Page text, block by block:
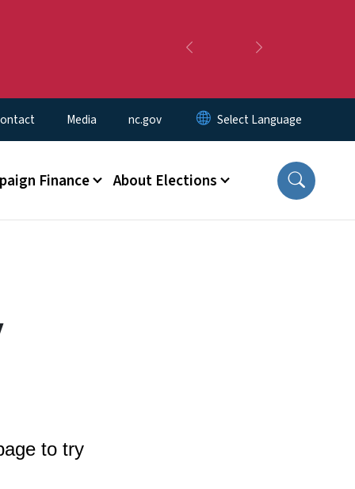
Previous
Media nc.gov
Finance About Elections